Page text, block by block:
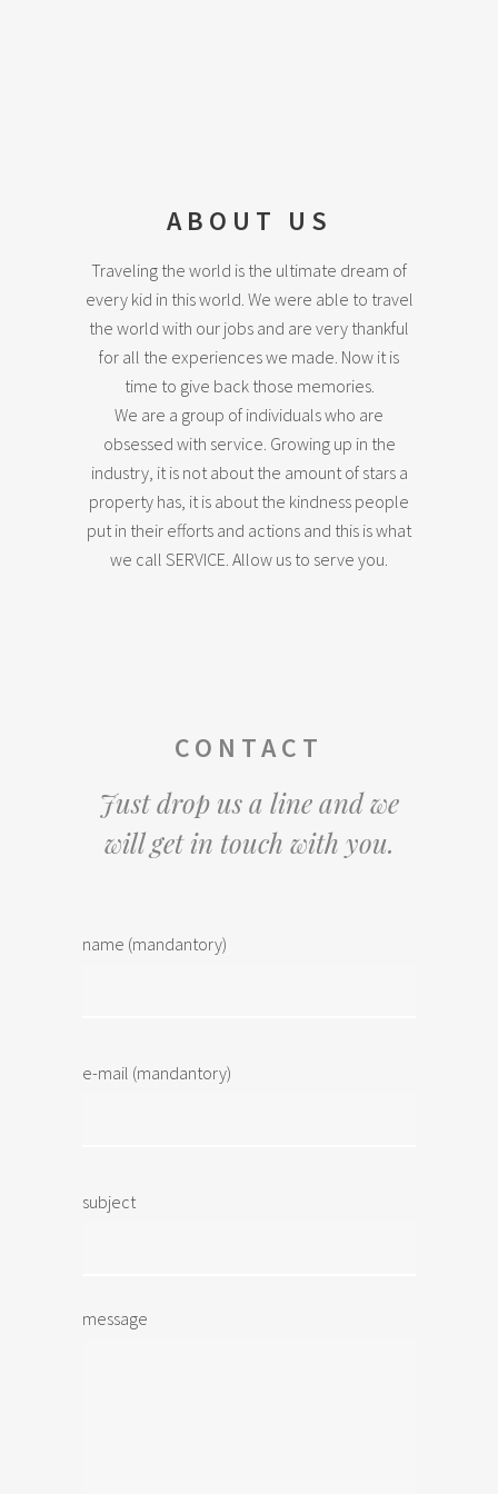
ABOUT US
Traveling the world is the ultimate dream of
every kid in this world. We were able to travel
the world with our jobs and are very thankful
for all the experiences we made. Now it is
time to give back those memories.
We are a group of individuals who are
obsessed with service. Growing up in the
industry, it is not about the amount of stars a
property has, it is about the kindness people
put in their efforts and actions and this is what
we call SERVICE. Allow us to serve you.
CONTACT
Just drop us a line and we
will get in touch with you.
name (mandantory)
e-mail (mandantory)
subject
message